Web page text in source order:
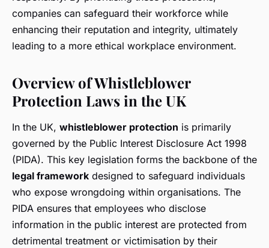
companies can safeguard their workforce while
enhancing their reputation and integrity, ultimately
leading to a more ethical workplace environment.
Overview of Whistleblower
Protection Laws in the UK
In the UK, whistleblower protection is primarily
governed by the Public Interest Disclosure Act 1998
(PIDA). This key legislation forms the backbone of the
legal framework designed to safeguard individuals
who expose wrongdoing within organisations. The
PIDA ensures that employees who disclose
information in the public interest are protected from
detrimental treatment or victimisation by their